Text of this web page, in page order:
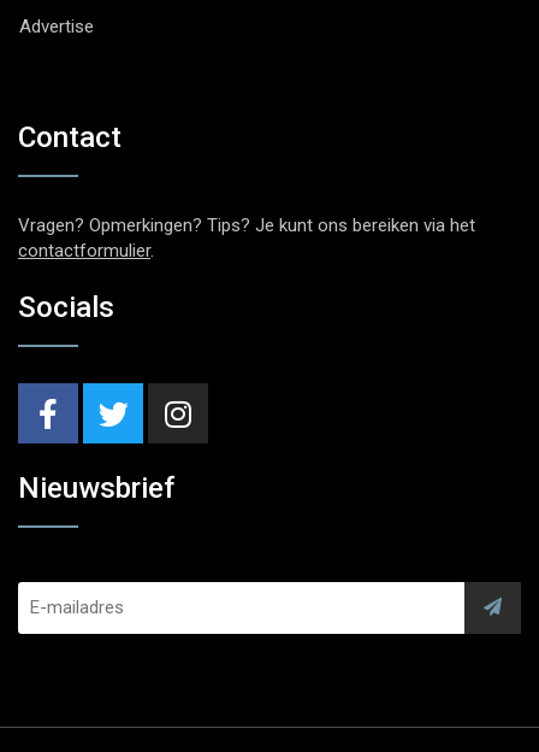
Advertise
Contact
Vragen? Opmerkingen? Tips? Je kunt ons bereiken via het
contactformulier.
Socials
Nieuwsbrief